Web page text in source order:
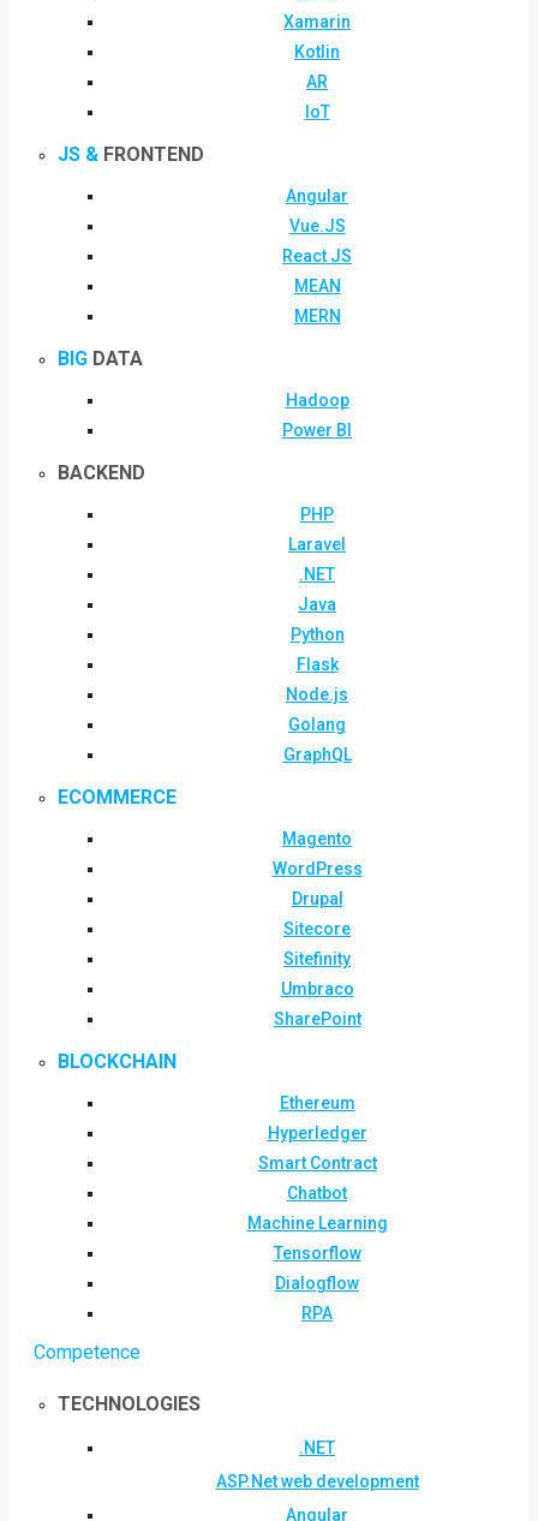
Xamarin
Kotlin
AR
IoT
JS & FRONTEND
Angular
Vue.JS
React JS
MEAN
MERN
BIG DATA
Hadoop
Power BI
BACKEND
PHP
Laravel
.NET
Java
Python
Flask
Node.js
Golang
GraphQL
ECOMMERCE
Magento
WordPress
Drupal
Sitecore
Sitefinity
Umbraco
SharePoint
BLOCKCHAIN
Ethereum
Hyperledger
Smart Contract
Chatbot
Machine Learning
Tensorflow
Dialogflow
RPA
Competence
TECHNOLOGIES
.NET
ASP.Net web development
Angular